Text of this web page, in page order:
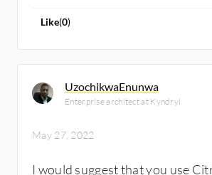
specialization. We implement
Like(0)
UzochikwaEnunwa
Enterprise architect at Kyndryl
May 27, 2022
I would suggest that you use